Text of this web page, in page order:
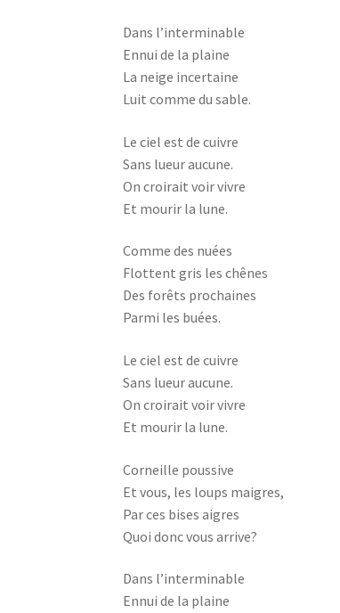
Dans l’interminable
Ennui de la plaine
La neige incertaine
Luit comme du sable.
Le ciel est de cuivre
Sans lueur aucune.
On croirait voir vivre
Et mourir la lune.
Comme des nuées
Flottent gris les chênes
Des forêts prochaines
Parmi les buées.
Le ciel est de cuivre
Sans lueur aucune.
On croirait voir vivre
Et mourir la lune.
Corneille poussive
Et vous, les loups maigres,
Par ces bises aigres
Quoi donc vous arrive?
Dans l’interminable
Ennui de la plaine